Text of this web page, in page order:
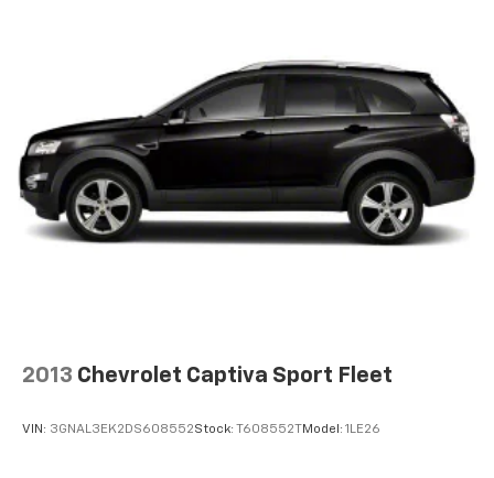
2013 Chevrolet Captiva Sport Fleet
VIN: 3GNAL3EK2DS608552Stock: T608552T Model: 1LE26